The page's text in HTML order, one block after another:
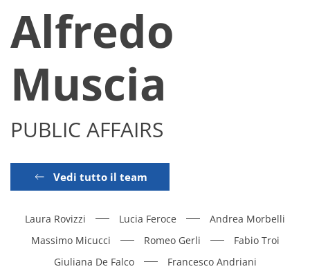
Alfredo
Muscia
PUBLIC AFFAIRS
Vedi tutto il team
Laura Rovizzi Lucia Feroce
Andrea Morbelli
Massimo Micucci
Romeo Gerli
Fabio Troi
Giuliana De Falco
Francesco Andriani